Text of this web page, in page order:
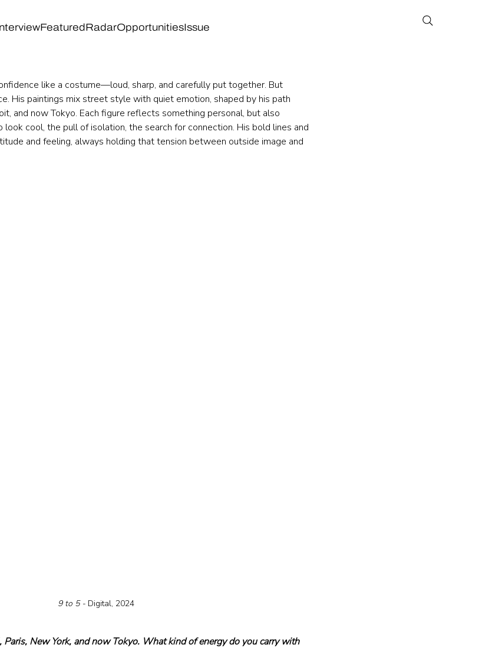
FeaturedRadarOpportunitiesIssue
like a costume—loud, sharp, and carefully put together. But
His paintings mix street style with quiet emotion, shaped by his path
and now Tokyo. Each figure reflects something personal, but also
cool, the pull of isolation, the search for connection. His bold lines and
and feeling, always holding that tension between outside image and
9 to 5 - Digital, 2024
Paris, New York, and now Tokyo. What kind of energy do you carry with